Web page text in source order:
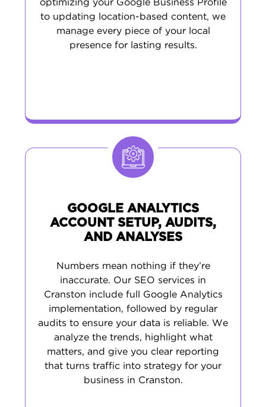
optimizing your Google Business Profile
to updating location-based content, we
manage every piece of your local
presence for lasting results.
GOOGLE ANALYTICS
ACCOUNT SETUP, AUDITS,
AND ANALYSES
Numbers mean nothing if they’re
inaccurate. Our SEO services in
Cranston include full Google Analytics
implementation, followed by regular
audits to ensure your data is reliable. We
analyze the trends, highlight what
matters, and give you clear reporting
that turns traffic into strategy for your
business in Cranston.